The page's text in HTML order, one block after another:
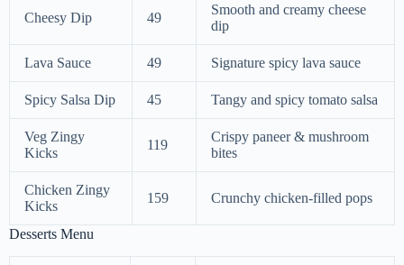
Cheesy Dip 49
Smooth and creamy cheese
dip
Lava Sauce 49 Signature spicy lava sauce
Spicy Salsa Dip 45 Tangy and spicy tomato salsa
Veg Zingy
Kicks
119
Crispy paneer & mushroom
bites
Chicken Zingy
Kicks
159 Crunchy chicken-filled pops
Desserts Menu